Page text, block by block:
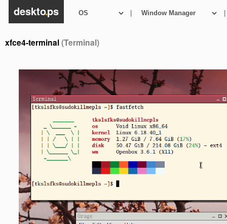
deskto.ps | |
xfce4-terminal(Terminal)